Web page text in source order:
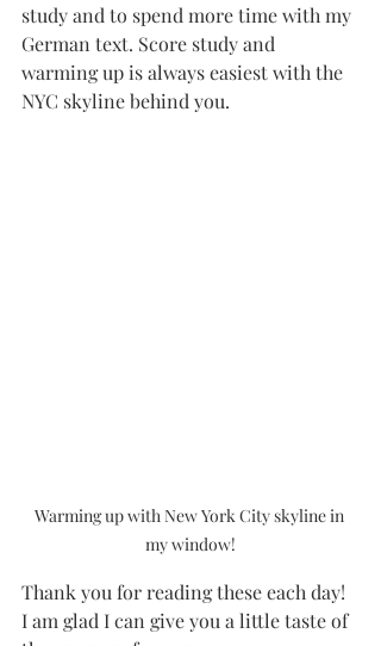
study and to spend more time with my
German text. Score study and
warming up is always easiest with the
NYC skyline behind you.
Warming up with New York City skyline in
my window!
Thank you for reading these each day!
I am glad I can give you a little taste of